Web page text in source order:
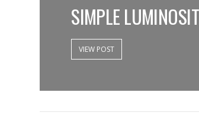
VIEW POST
SIMPLE
VIEW POST